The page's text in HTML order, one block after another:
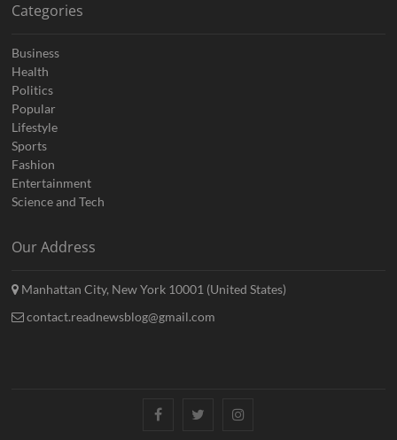
Categories
Business
Health
Politics
Popular
Lifestyle
Sports
Fashion
Entertainment
Science and Tech
Our Address
Manhattan City, New York 10001 (United States)
contact.readnewsblog@gmail.com
FacebookTwitterInstagram